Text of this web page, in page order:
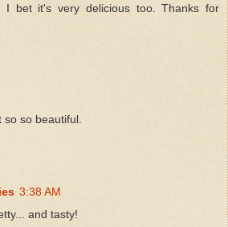
I bet it's very delicious too. Thanks for
so beautiful.
3:38 AM
and tasty!